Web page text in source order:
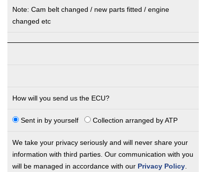
Note: Cam belt changed / new parts fitted / engine
changed etc
How will you send us the ECU?
Sent in by yourself Collection arranged by ATP
We take your privacy seriously and will never share your
information with third parties. Our communication with you
will be managed in accordance with our Privacy Policy